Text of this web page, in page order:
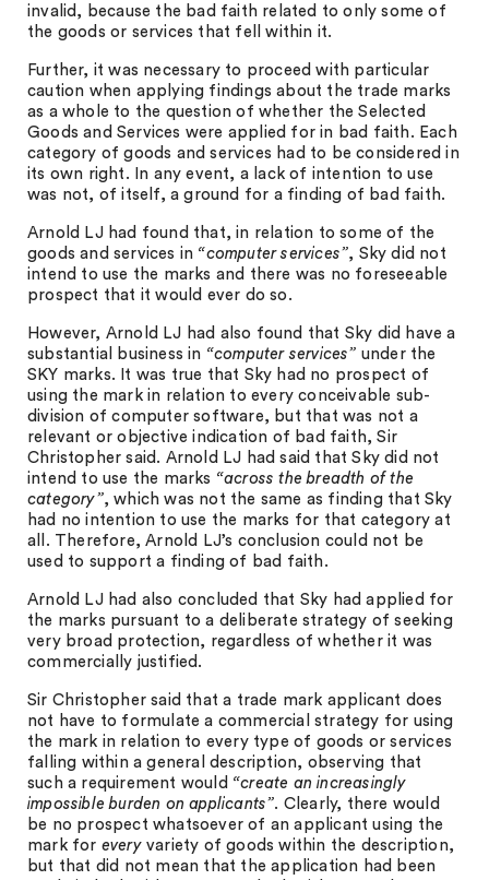
invalid, because the bad faith related to only some of
the goods or services that fell within it.
Further, it was necessary to proceed with particular
caution when applying findings about the trade marks
as a whole to the question of whether the Selected
Goods and Services were applied for in bad faith. Each
category of goods and services had to be considered in
its own right. In any event, a lack of intention to use
was not, of itself, a ground for a finding of bad faith.
Arnold LJ had found that, in relation to some of the
goods and services in “computer services”, Sky did not
intend to use the marks and there was no foreseeable
prospect that it would ever do so.
However, Arnold LJ had also found that Sky did have a
substantial business in “computer services” under the
SKY marks. It was true that Sky had no prospect of
using the mark in relation to every conceivable sub-
division of computer software, but that was not a
relevant or objective indication of bad faith, Sir
Christopher said. Arnold LJ had said that Sky did not
intend to use the marks “across the breadth of the
category”, which was not the same as finding that Sky
had no intention to use the marks for that category at
all. Therefore, Arnold LJ’s conclusion could not be
used to support a finding of bad faith.
Arnold LJ had also concluded that Sky had applied for
the marks pursuant to a deliberate strategy of seeking
very broad protection, regardless of whether it was
commercially justified.
Sir Christopher said that a trade mark applicant does
not have to formulate a commercial strategy for using
the mark in relation to every type of goods or services
falling within a general description, observing that
such a requirement would “create an increasingly
impossible burden on applicants”. Clearly, there would
be no prospect whatsoever of an applicant using the
mark for everyvariety of goods within the description,
but that did not mean that the application had been